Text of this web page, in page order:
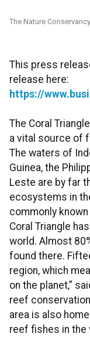
The Nature
This press
release here:
https://
The Coral
a vital source of
The waters of
Guinea, the
Leste are by far
ecosystems in
commonly
Coral Triangle
world. Almost
found there.
region, which
on the planet,”
reef
area is also
reef fishes in the